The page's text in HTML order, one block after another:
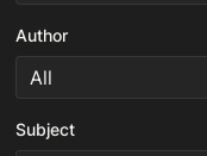
Author
Subject